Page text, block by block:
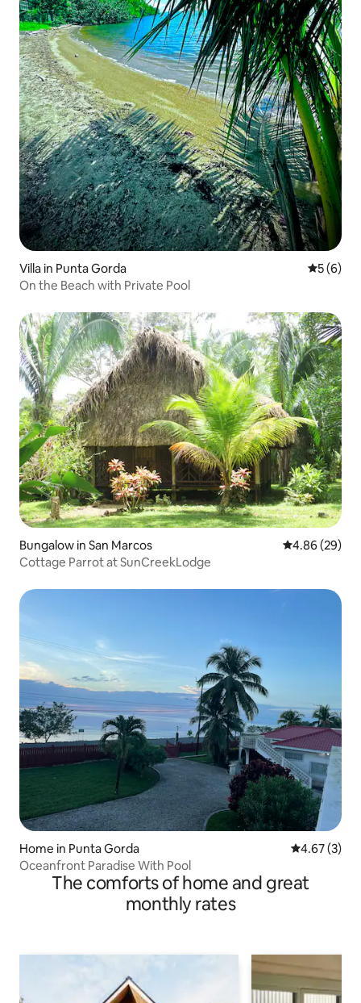
Villa in Punta Gorda 5 out of
5 (6)
On the Beach with Private Pool
Bungalow in San Marcos 4.86 out of 5
4.86 (29)
Cottage Parrot at SunCreekLodge
Home in Punta Gorda 4.67 out of
4.67 (3)
Oceanfront Paradise With Pool
The comforts of home and great
monthly rates